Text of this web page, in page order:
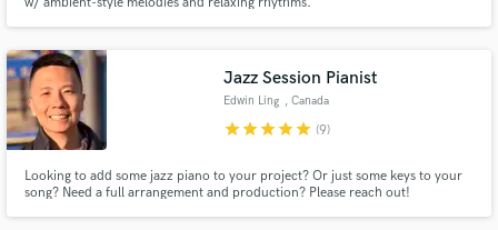
Jazz Session Pianist
Edwin Ling , Canada
starstarstarstarstar (9)
Looking to add some jazz piano to your project? Or just some keys to your
song? Need a full arrangement and production? Please reach out!